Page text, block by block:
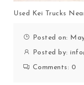
Used Kei Trucks
Posted on:
Posted by:
Comments: 0